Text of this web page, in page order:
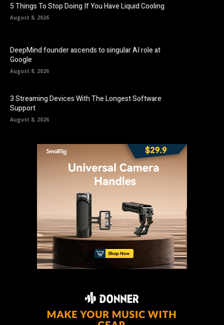
5 Things To Stop Doing If You Have Liquid Cooling
August 8, 2026
DeepMind founder ascends to singular AI role at
Google
August 8, 2026
3 Streaming Devices With The Longest Software
Support
August 8, 2026